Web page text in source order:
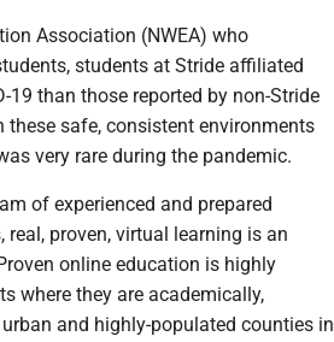
Association (NWEA) who
students at Stride affiliated
19 than those reported by non-Stride
safe, consistent environments
very rare during the pandemic.
of experienced and prepared
proven, virtual learning is an
online education is highly
where they are academically,
and highly-populated counties in